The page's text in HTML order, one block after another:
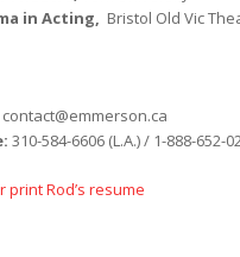
in Acting, Bristol Old Vic
contact@emmerson.ca
310-584-6606 (L.A.) / 1-888-652-
print Rod’s resume